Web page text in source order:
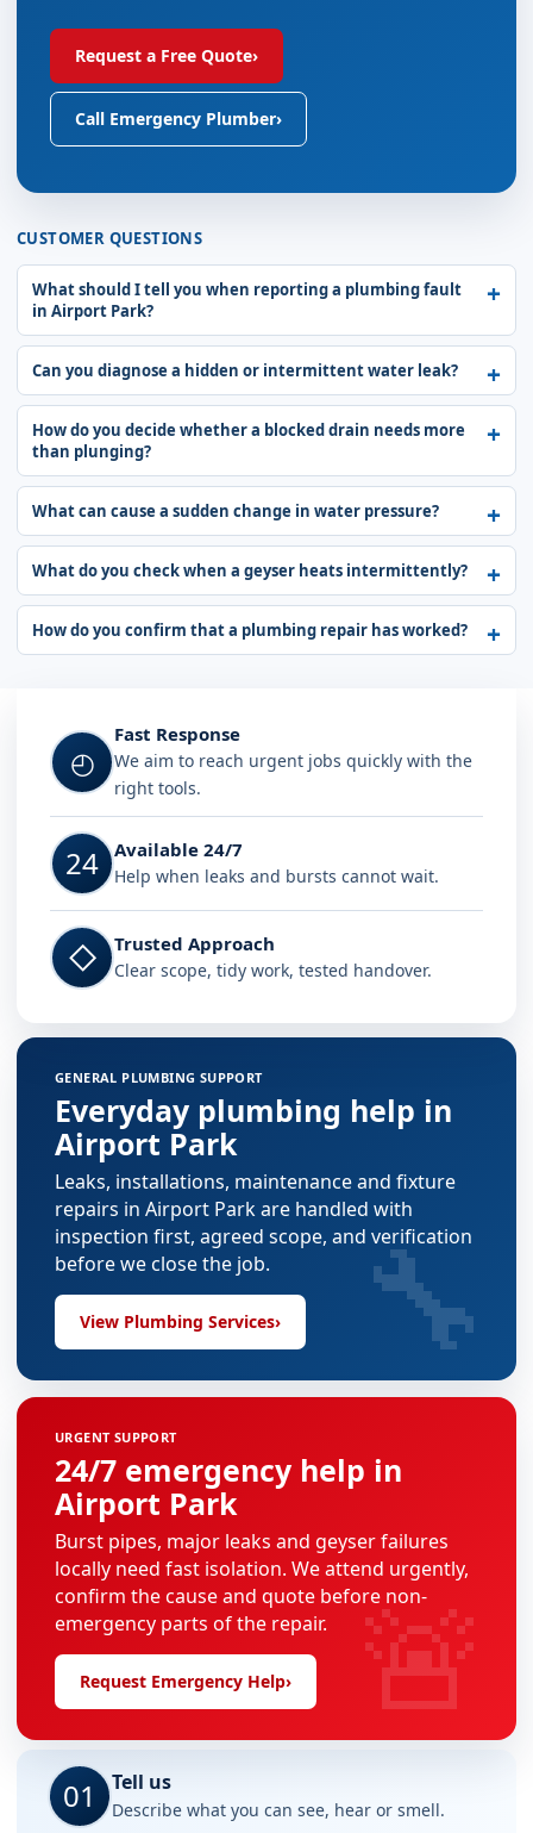
Request a Free Quote›
Call Emergency Plumber›
CUSTOMER QUESTIONS
What should I tell you when reporting a plumbing fault
in Airport Park?
Can you diagnose a hidden or intermittent water leak?
How do you decide whether a blocked drain needs more
than plunging?
What can cause a sudden change in water pressure?
What do you check when a geyser heats intermittently?
How do you confirm that a plumbing repair has worked?
◴
Fast Response
We aim to reach urgent jobs quickly with the
right tools.
24 Available 24/7
Help when leaks and bursts cannot wait.
◇ Trusted Approach
Clear scope, tidy work, tested handover.
GENERAL PLUMBING SUPPORT
Everyday plumbing help in
Airport Park
Leaks, installations, maintenance and fixture
repairs in Airport Park are handled with
inspection first, agreed scope, and verification
before we close the job.
View Plumbing Services› 🔧
URGENT SUPPORT
24/7 emergency help in
Airport Park
Burst pipes, major leaks and geyser failures
locally need fast isolation. We attend urgently,
confirm the cause and quote before non-
emergency parts of the repair.
Request Emergency Help› 🚨
01 Tell us
Describe what you can see, hear or smell.